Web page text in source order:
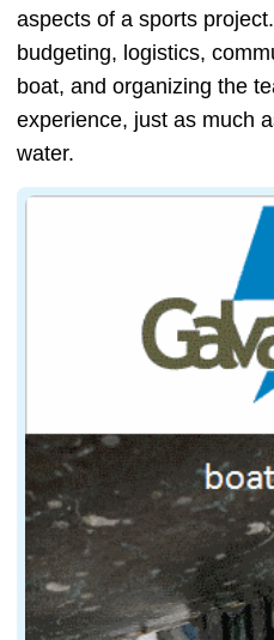
aspects of a sports
budgeting, logistics,
boat, and organizing the
experience, just as much
water.